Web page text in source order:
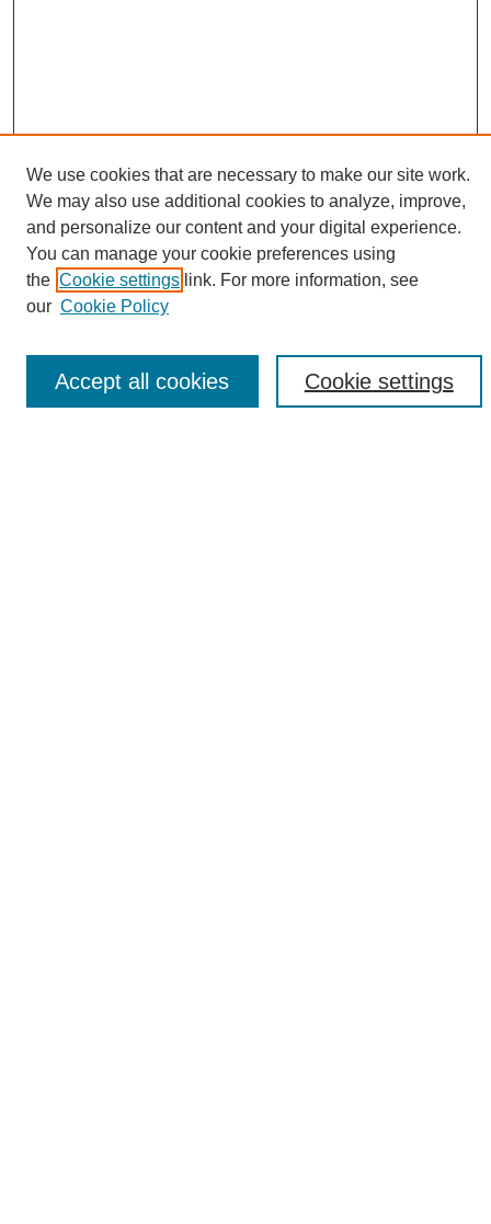
Search
Enter search terms:
Select context to search:
We use cookies that are necessary to make our site work.
We may also use additional cookies to analyze, improve,
and personalize our content and your digital experience.
You can manage your cookie preferences using
the Cookie settings link. For more information, see
our Cookie Policy
Cookie settings
Accept all cookies